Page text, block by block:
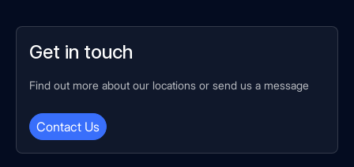
Get in touch
Find out more about our locations or send us a message
Contact Us